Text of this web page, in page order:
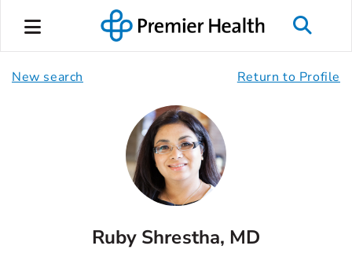
New search Return to Profile
Ruby Shrestha, MD